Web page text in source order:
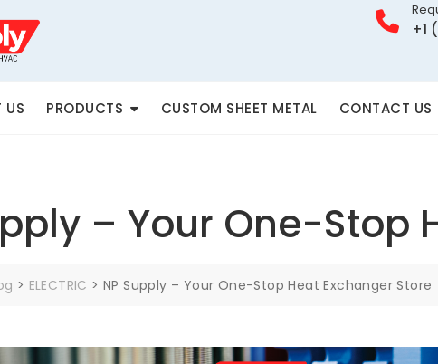
+1
US PRODUCTS CUSTOM SHEET METAL CONTACT US
– Your One-Stop
> ELECTRIC >NP Supply – Your One-Stop Heat Exchanger Store